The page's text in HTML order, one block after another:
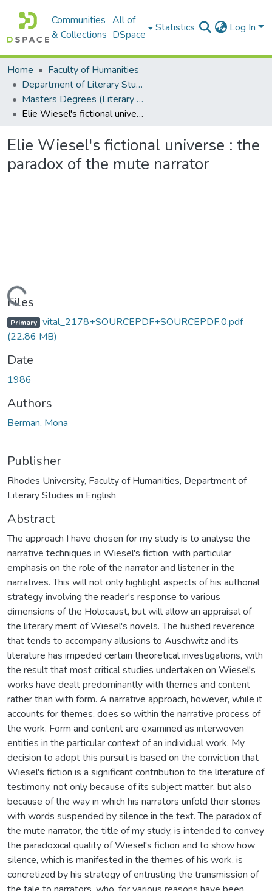
Communities
& Collections
All of
DSpace
Statistics Log In
Home
Faculty of Humanities
Department of Literary Studies in English
Masters Degrees (Literary Studies in English)
Elie Wiesel's fictional universe : the paradox of the mute narrator
Elie Wiesel's fictional universe : the
paradox of the mute narrator
Files
Primary vital_2178+SOURCEPDF+SOURCEPDF.0.pdf
(22.86 MB)
Date
1986
Authors
Berman, Mona
Publisher
Rhodes University, Faculty of Humanities, Department of
Literary Studies in English
Abstract
The approach I have chosen for my study is to analyse the
narrative techniques in Wiesel's fiction, with particular
emphasis on the role of the narrator and listener in the
narratives. This will not only highlight aspects of his authorial
strategy involving the reader's response to various
dimensions of the Holocaust, but will allow an appraisal of
the literary merit of Wiesel's novels. The hushed reverence
that tends to accompany allusions to Auschwitz and its
literature has impeded certain theoretical investigations, with
the result that most critical studies undertaken on Wiesel's
works have dealt predominantly with themes and content
rather than with form. A narrative approach, however, while it
accounts for themes, does so within the narrative process of
the work. Form and content are examined as interwoven
entities in the particular context of an individual work. My
decision to adopt this pursuit is based on the conviction that
Wiesel's fiction is a significant contribution to the literature of
testimony, not only because of its subject matter, but also
because of the way in which his narrators unfold their stories
with words suspended by silence in the text. The paradox of
the mute narrator, the title of my study, is intended to convey
the paradoxical quality of Wiesel's fiction and to show how
silence, which is manifested in the themes of his work, is
concretized by his strategy of entrusting the transmission of